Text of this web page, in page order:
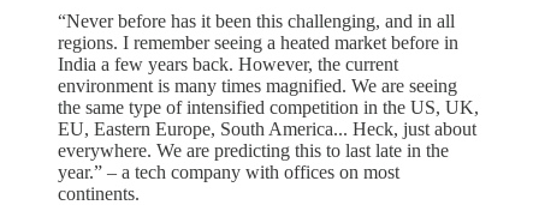
“Never before has it been this challenging, and in all
regions. I remember seeing a heated market before in
India a few years back. However, the current
environment is many times magnified. We are seeing
the same type of intensified competition in the US, UK,
EU, Eastern Europe, South America... Heck, just about
everywhere. We are predicting this to last late in the
year.” – a tech company with offices on most
continents.